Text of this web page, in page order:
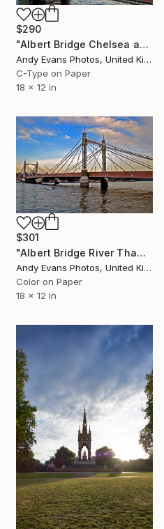
$290
"Albert Bridge Chelsea and Battersea London UK" Photograph
Andy Evans Photos, United Kingdom
C-Type on Paper
18 x 12 in
$301
"Albert Bridge River Thames London UK" Photograph
Andy Evans Photos, United Kingdom
Color on Paper
18 x 12 in